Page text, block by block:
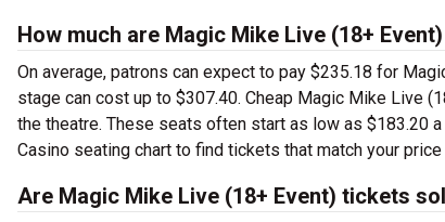
How much are Magic Mike Live (18+
On average, patrons can expect to pay $235.18 for
stage can cost up to $307.40. Cheap Magic Mike Live
the theatre. These seats often start as low as $183.20
Casino seating chart to find tickets that match your price
Are Magic Mike Live (18+ Event) tickets